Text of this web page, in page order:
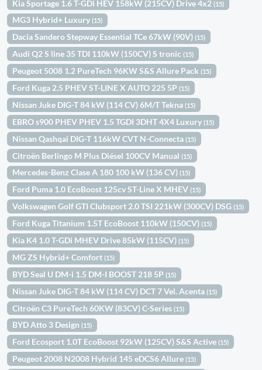
Kia Sportage 1.6 T-GDi HEV 158kW (215CV) Drive 4x2(15)
MG3 Hybrid+ Luxury(15)
Dacia Sandero Stepway Essential TCe 67kW (90V)(15)
Audi Q2 S line 35 TDI 110kW (150CV) S tronic(15)
Peugeot 5008 1.2 PureTech 96KW S&S Allure Pack(15)
Ford Kuga 2.5 PHEV ST-LINE X AUTO 225 5P(15)
Nissan Juke DIG-T 84 kW (114 CV) 6M/T Tekna(15)
EBRO s900 PHEV PHEV 1.5 TGDI 3DHT 4X4 Luxury(15)
Nissan Qashqai DIG-T 116kW CVT N-Connecta(15)
Citroën Berlingo M Plus Diésel 100CV Manual(15)
Mercedes-Benz Clase A 180 100 kW (136 CV)(15)
Ford Puma 1.0 EcoBoost 125cv ST-Line X MHEV(15)
Volkswagen Golf GTI Clubsport 2.0 TSI 221kW (300CV) DSG(15)
Ford Kuga Titanium 1.5T EcoBoost 110kW (150CV)(15)
Kia K4 1.0 T-GDi MHEV Drive 85kW (115CV)(15)
MG ZS Hybrid+ Comfort(15)
BYD Seal U DM-i 1.5 DM-I BOOST 218 5P(15)
Nissan Juke DIG-T 84 kW (114 CV) DCT 7 Vel. Acenta(15)
Citroën C3 PureTech 60KW (83CV) C-Series(15)
BYD Atto 3 Design(15)
Ford Ecosport 1.0T EcoBoost 92kW (125CV) S&S Active(15)
Peugeot 2008 N2008 Hybrid 145 eDCS6 Allure(15)